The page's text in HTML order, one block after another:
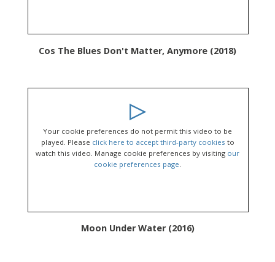
Cos The Blues Don't Matter, Anymore (2018)
Your cookie preferences do not permit this video to be
played. Please click here to accept third-party cookies to
watch this video. Manage cookie preferences by visiting our
cookie preferences page
Moon Under Water (2016)